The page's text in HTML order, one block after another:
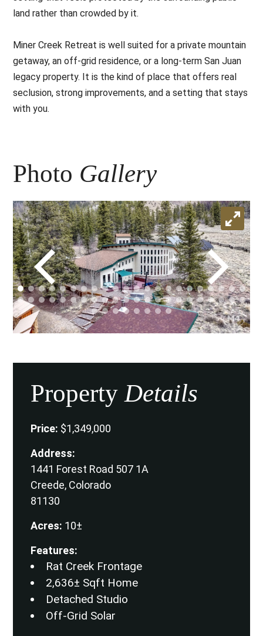
land rather than crowded by it.
Miner Creek Retreat is well suited for a private mountain
getaway, an off-grid residence, or a long-term San Juan
legacy property. It is the kind of place that offers real
seclusion, strong improvements, and a setting that stays
with you.
Photo Gallery
PropertyDetails
Price: $1,349,000
Address:
1441 Forest Road 507 1A
Creede, Colorado
81130
Acres: 10±
Features:
Rat Creek Frontage
2,636± Sqft Home
Detached Studio
Off-Grid Solar